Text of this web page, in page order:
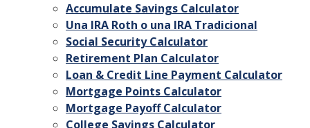
Accumulate Savings Calculator
Una IRA Roth o una IRA Tradicional
Social Security Calculator
Retirement Plan Calculator
Loan & Credit Line Payment Calculator
Mortgage Points Calculator
Mortgage Payoff Calculator
College Savings Calculator